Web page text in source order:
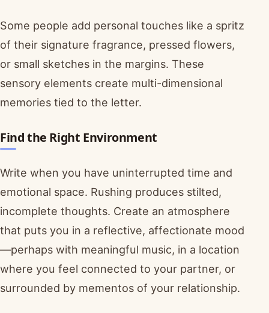
Some people add personal touches like a spritz
of their signature fragrance, pressed flowers,
or small sketches in the margins. These
sensory elements create multi-dimensional
memories tied to the letter.
Find the Right Environment
Write when you have uninterrupted time and
emotional space. Rushing produces stilted,
incomplete thoughts. Create an atmosphere
that puts you in a reflective, affectionate mood
—perhaps with meaningful music, in a location
where you feel connected to your partner, or
surrounded by mementos of your relationship.